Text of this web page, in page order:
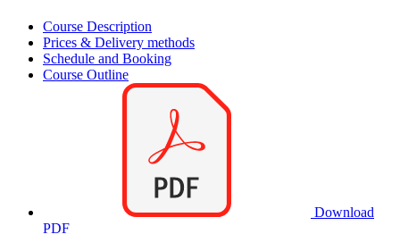
Course Description
Prices & Delivery methods
Schedule and Booking
Course Outline
Download
PDF